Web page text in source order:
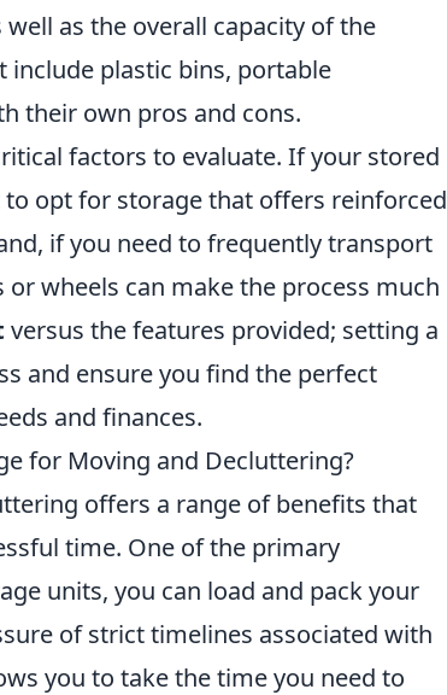
as the overall capacity of the
plastic bins, portable
their own pros and cons.
factors to evaluate. If your stored
opt for storage that offers reinforced
if you need to frequently transport
wheels can make the process much
versus the features provided; setting a
and ensure you find the perfect
and finances.
for Moving and Decluttering?
offers a range of benefits that
time. One of the primary
units, you can load and pack your
of strict timelines associated with
you to take the time you need to